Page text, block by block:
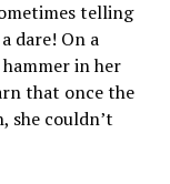
telling
dare! On a
in her
that once the
she couldn’t